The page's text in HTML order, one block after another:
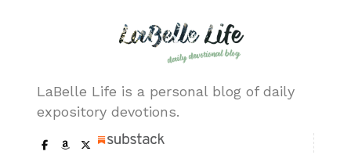
LaBelle Life is a personal blog of daily
expository devotions.